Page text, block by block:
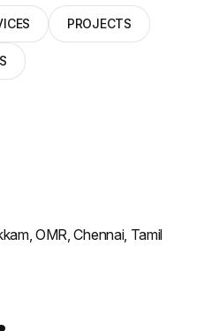
PROJECTS
OMR, Chennai, Tamil